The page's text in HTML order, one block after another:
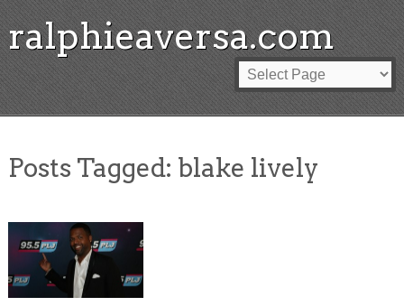
ralphieaversa.com
Posts Tagged: blake lively